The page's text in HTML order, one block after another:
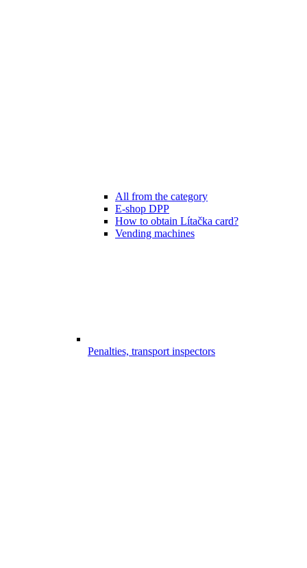
All from the category
E-shop DPP
How to obtain Lítačka card?
Vending machines
Penalties, transport inspectors